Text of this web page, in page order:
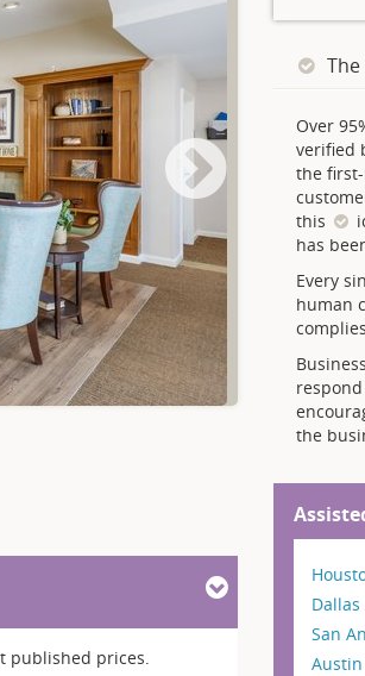
published prices.
Over
verified
the
this
has
Every
human
the
Dallas
San
Austin